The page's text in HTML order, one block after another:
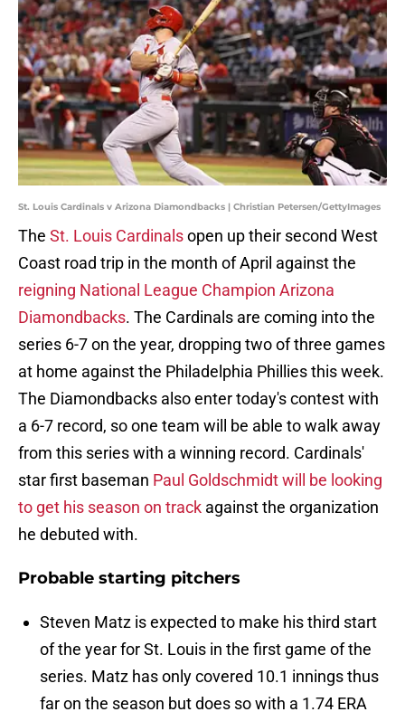
St. Louis Cardinals v Arizona Diamondbacks | Christian Petersen/GettyImages
The St. Louis Cardinalsopen up their second West
Coast road trip in the month of April against the
reigning National League Champion Arizona
Diamondbacks. The Cardinals are coming into the
series 6-7 on the year, dropping two of three games
at home against the Philadelphia Phillies this week.
The Diamondbacks also enter today's contest with
a 6-7 record, so one team will be able to walk away
from this series with a winning record. Cardinals'
star first baseman Paul Goldschmidt will be looking
to get his season on track against the organization
he debuted with.
Probable starting pitchers
Steven Matz is expected to make his third start
of the year for St. Louis in the first game of the
series. Matz has only covered 10.1 innings thus
far on the season but does so with a 1.74 ERA